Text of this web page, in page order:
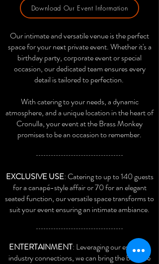
Download Our Event Information
Our intimate and versatile venue is the perfect
space for your next private event. Whether it's a
birthday party, corporate event or special
occasion, our dedicated team ensures every
detail is tailored to perfection.
With catering to your needs, a dynamic
atmosphere, and a unique location in the heart of
Cronulla, your event at the Brass Monkey
promises to be an occasion to remember.
EXCLUSIVE USE: Catering to up to 140 guests
for a canapé-style affair or 70 for an elegant
seated function, our versatile space transforms to
suit your event ensuring an intimate ambiance.
ENTERTAINMENT: Leveraging our extensive
industry connections, we can bring the best live